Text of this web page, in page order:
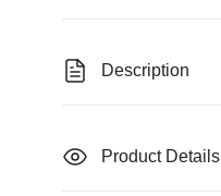
Description
Product Details